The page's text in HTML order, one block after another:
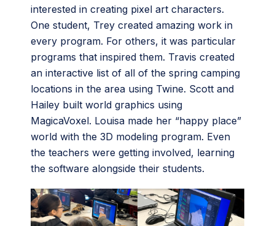
interested in creating pixel art characters.
One student, Trey created amazing work in
every program. For others, it was particular
programs that inspired them. Travis created
an interactive list of all of the spring camping
locations in the area using Twine. Scott and
Hailey built world graphics using
MagicaVoxel. Louisa made her “happy place”
world with the 3D modeling program. Even
the teachers were getting involved, learning
the software alongside their students.